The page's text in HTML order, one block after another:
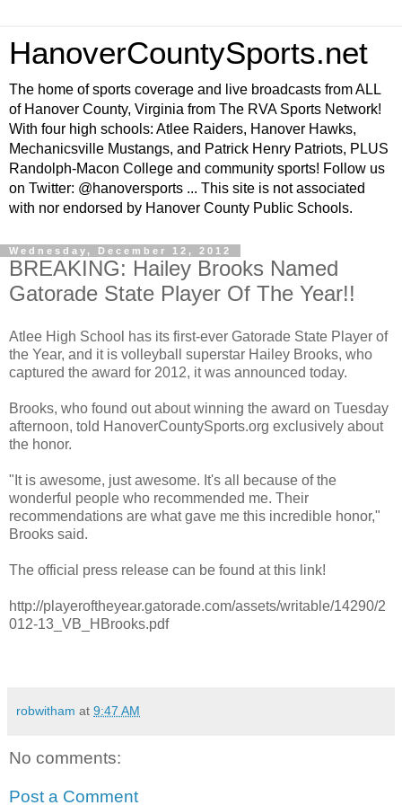
HanoverCountySports.net
The home of sports coverage and live broadcasts from ALL
of Hanover County, Virginia from The RVA Sports Network!
With four high schools: Atlee Raiders, Hanover Hawks,
Mechanicsville Mustangs, and Patrick Henry Patriots, PLUS
Randolph-Macon College and community sports! Follow us
on Twitter: @hanoversports ... This site is not associated
with nor endorsed by Hanover County Public Schools.
Wednesday, December 12, 2012
BREAKING: Hailey Brooks Named
Gatorade State Player Of The Year!!
Atlee High School has its first-ever Gatorade State Player of
the Year, and it is volleyball superstar Hailey Brooks, who
captured the award for 2012, it was announced today.
Brooks, who found out about winning the award on Tuesday
afternoon, told HanoverCountySports.org exclusively about
the honor.
"It is awesome, just awesome. It's all because of the
wonderful people who recommended me. Their
recommendations are what gave me this incredible honor,"
Brooks said.
The official press release can be found at this link!
http://playeroftheyear.gatorade.com/assets/writable/14290/2
012-13_VB_HBrooks.pdf
robwitham at 9:47 AM
No comments:
Post a Comment